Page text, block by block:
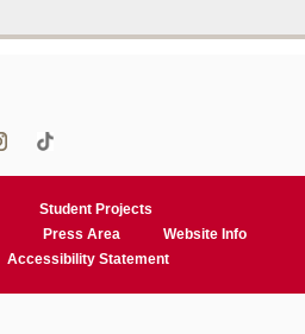
Student Projects
Press Area
Website Info
Accessibility Statement